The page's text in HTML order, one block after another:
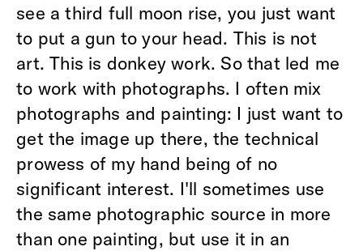
see a third full moon rise, you just want
to put a gun to your head. This is not
art. This is donkey work. So that led me
to work with photographs. I often mix
photographs and painting: I just want to
get the image up there, the technical
prowess of my hand being of no
significant interest. I'll sometimes use
the same photographic source in more
than one painting, but use it in an